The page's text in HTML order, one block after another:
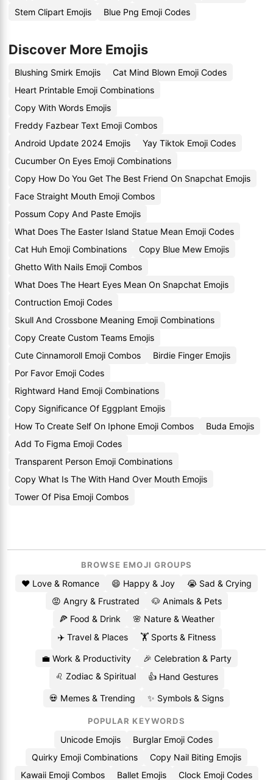
Stem Clipart Emojis
Blue Png Emoji Codes
Discover More Emojis
Blushing Smirk Emojis
Cat Mind Blown Emoji Codes
Heart Printable Emoji Combinations
Copy With Words Emojis
Freddy Fazbear Text Emoji Combos
Android Update 2024 Emojis
Yay Tiktok Emoji Codes
Cucumber On Eyes Emoji Combinations
Copy How Do You Get The Best Friend On Snapchat Emojis
Face Straight Mouth Emoji Combos
Possum Copy And Paste Emojis
What Does The Easter Island Statue Mean Emoji Codes
Cat Huh Emoji Combinations
Copy Blue Mew Emojis
Ghetto With Nails Emoji Combos
What Does The Heart Eyes Mean On Snapchat Emojis
Contruction Emoji Codes
Skull And Crossbone Meaning Emoji Combinations
Copy Create Custom Teams Emojis
Cute Cinnamoroll Emoji Combos
Birdie Finger Emojis
Por Favor Emoji Codes
Rightward Hand Emoji Combinations
Copy Significance Of Eggplant Emojis
How To Create Self On Iphone Emoji Combos
Buda Emojis
Add To Figma Emoji Codes
Transparent Person Emoji Combinations
Copy What Is The With Hand Over Mouth Emojis
Tower Of Pisa Emoji Combos
BROWSE EMOJI GROUPS
❤️ Love & Romance 😄 Happy & Joy
😭 Sad & Crying
😡 Angry & Frustrated
🐶 Animals & Pets
🍕 Food & Drink
🌸 Nature & Weather
✈️ Travel & Places
🏋️ Sports & Fitness
💼 Work & Productivity
🎉 Celebration & Party
♌ Zodiac & Spiritual
👍 Hand Gestures
💀 Memes & Trending ✨ Symbols & Signs
POPULAR KEYWORDS
Unicode Emojis
Burglar Emoji Codes
Quirky Emoji Combinations
Copy Nail Biting Emojis
Kawaii Emoji Combos
Ballet Emojis Clock Emoji Codes